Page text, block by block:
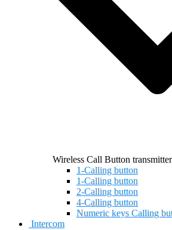
Wireless Call Button
1-Calling button
1-Calling button
2-Calling button
4-Calling button
Numeric keys Calling
Intercom